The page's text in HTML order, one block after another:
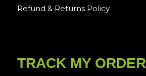
Refund & Returns Policy
TRACK MY ORDER